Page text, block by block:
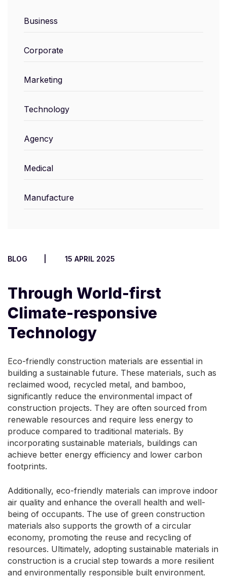
Business
Corporate
Marketing
Technology
Agency
Medical
Manufacture
BLOG 15 APRIL 2025
Through World-first
Climate-responsive
Technology
Eco-friendly construction materials are essential in
building a sustainable future. These materials, such as
reclaimed wood, recycled metal, and bamboo,
significantly reduce the environmental impact of
construction projects. They are often sourced from
renewable resources and require less energy to
produce compared to traditional materials. By
incorporating sustainable materials, buildings can
achieve better energy efficiency and lower carbon
footprints.
Additionally, eco-friendly materials can improve indoor
air quality and enhance the overall health and well-
being of occupants. The use of green construction
materials also supports the growth of a circular
economy, promoting the reuse and recycling of
resources. Ultimately, adopting sustainable materials in
construction is a crucial step towards a more resilient
and environmentally responsible built environment.